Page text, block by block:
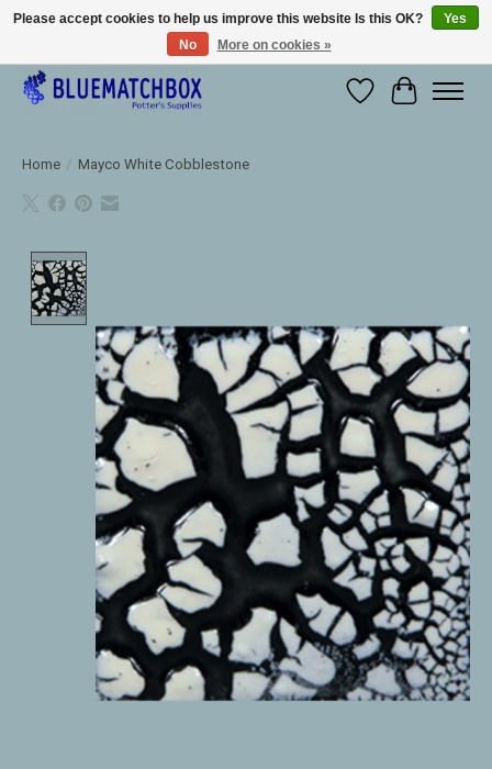
Large selection of products and fast shipping!
WishlistCart
Home / Mayco White Cobblestone
Please accept cookies to help us improve this website Is this OK?
Yes
No
More on cookies »